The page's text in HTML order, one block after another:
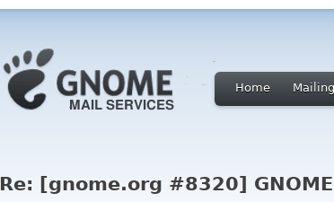
Home
Re: [gnome.org #8320]